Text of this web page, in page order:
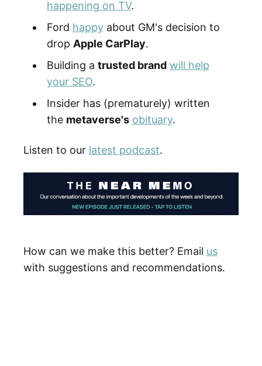
happening on TV.
Ford happyabout GM's decision to
drop Apple CarPlay.
Building a trusted brand will help
your SEO.
Insider has (prematurely) written
the metaverse's obituary.
Listen to our latest podcast.
How can we make this better? Email us
with suggestions and recommendations.